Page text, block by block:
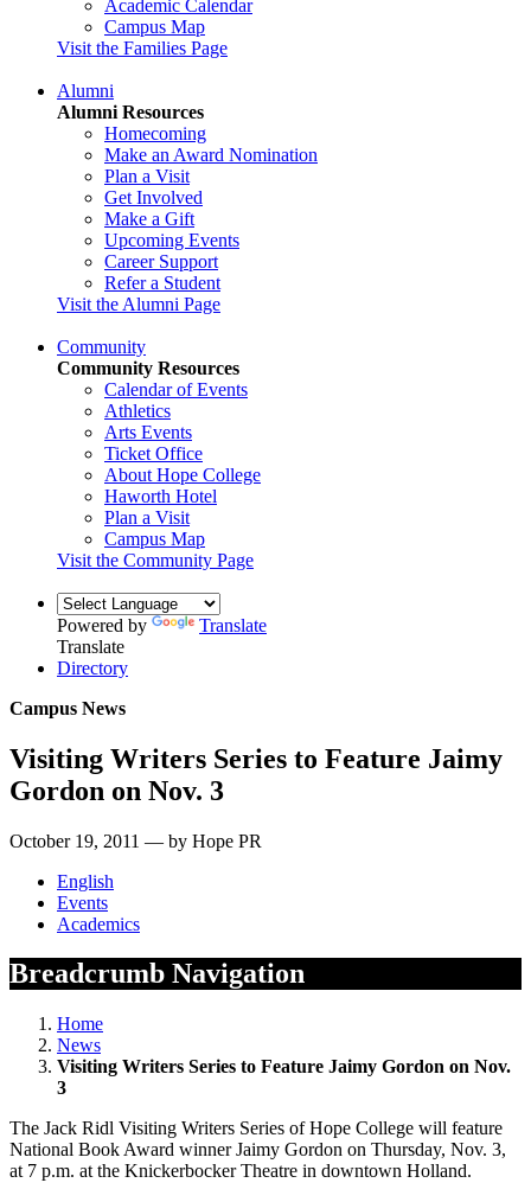
Academic Calendar
Campus Map
Visit the Families Page
Alumni
Alumni Resources
Homecoming
Make an Award Nomination
Plan a Visit
Get Involved
Make a Gift
Upcoming Events
Career Support
Refer a Student
Visit the Alumni Page
Community
Community Resources
Calendar of Events
Athletics
Arts Events
Ticket Office
About Hope College
Haworth Hotel
Plan a Visit
Campus Map
Visit the Community Page
Powered by
Translate
Translate
Directory
Campus News
Visiting Writers Series to Feature Jaimy
Gordon on Nov. 3
October 19, 2011 — by Hope PR
English
Events
Academics
Breadcrumb Navigation
Home
News
Visiting Writers Series to Feature Jaimy Gordon on Nov.
3
The Jack Ridl Visiting Writers Series of Hope College will feature
National Book Award winner Jaimy Gordon on Thursday, Nov. 3,
at 7 p.m. at the Knickerbocker Theatre in downtown Holland.